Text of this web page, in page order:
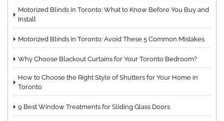
Motorized Blinds in Toronto: What to Know Before You Buy and
Install
Motorized Blinds in Toronto: Avoid These 5 Common Mistakes
Why Choose Blackout Curtains for Your Toronto Bedroom?
How to Choose the Right Style of Shutters for Your Home in
Toronto
9 Best Window Treatments for Sliding Glass Doors